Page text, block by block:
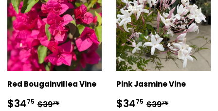
Red Bougainvillea Vine
Sale
$3475 $34.75
Regular price
$3975
Pink Jasmine Vine
Sale
$3475 $34.75
Regular price
$3975